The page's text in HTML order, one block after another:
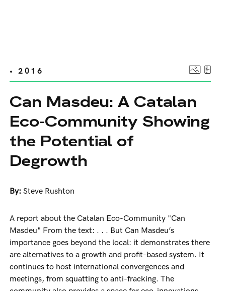
• 2016
Can Masdeu: A Catalan
Eco-Community Showing
the Potential of
Degrowth
By:Steve Rushton
A report about the Catalan Eco-Community "Can
Masdeu" From the text: . . . But Can Masdeu’s
importance goes beyond the local: it demonstrates there
are alternatives to a growth and profit-based system. It
continues to host international convergences and
meetings, from squatting to anti-fracking. The